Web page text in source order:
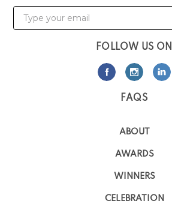
FOLLOW US ON
FAQS
ABOUT
AWARDS
WINNERS
CELEBRATION